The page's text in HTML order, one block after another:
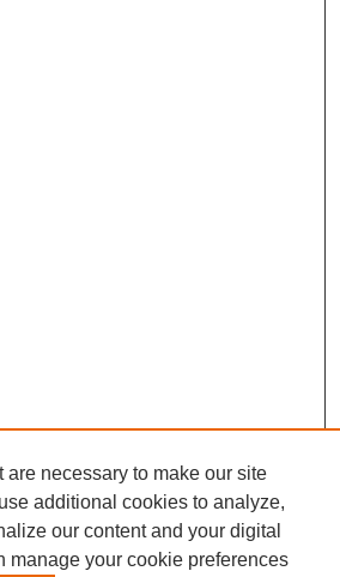
are necessary to make our site
additional cookies to analyze,
our content and your digital
manage your cookie preferences